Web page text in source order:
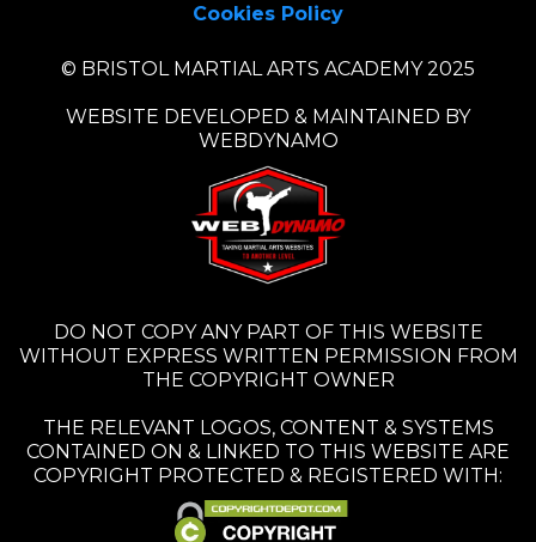
Cookies Policy
© BRISTOL MARTIAL ARTS ACADEMY 2025
WEBSITE DEVELOPED & MAINTAINED BY
WEBDYNAMO
DO NOT COPY ANY PART OF THIS WEBSITE
WITHOUT EXPRESS WRITTEN PERMISSION FROM
THE COPYRIGHT OWNER
THE RELEVANT LOGOS, CONTENT & SYSTEMS
CONTAINED ON & LINKED TO THIS WEBSITE ARE
COPYRIGHT PROTECTED & REGISTERED WITH: